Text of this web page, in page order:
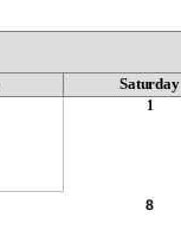
Saturday
1
8